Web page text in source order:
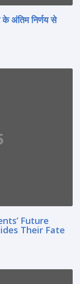
के अंतिम निर्णय से
Future
Their Fate